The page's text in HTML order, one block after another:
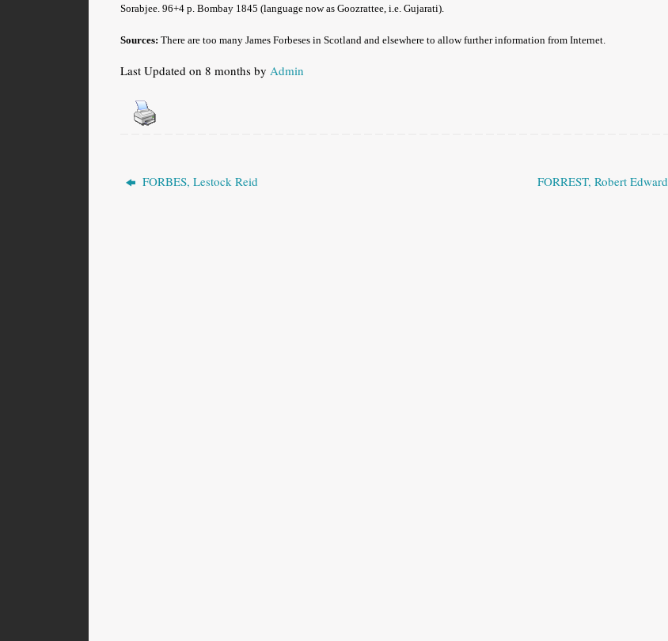
Sorabjee. 96+4 p. Bombay 1845 (language now as Goozrattee, i.e. Gujarati).
Sources: There are too many James Forbeses in Scotland and elsewhere to allow further information from Internet.
Last Updated on 8 months by Admin
FORBES, Lestock Reid FORREST, Robert Edward